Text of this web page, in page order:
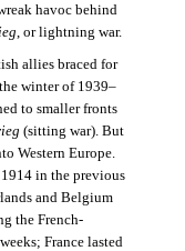
havoc behind
, or lightning war.
allies braced for
winter of 1939–
to smaller fronts
(sitting war). But
Western Europe.
in the previous
and Belgium
the French-
France lasted